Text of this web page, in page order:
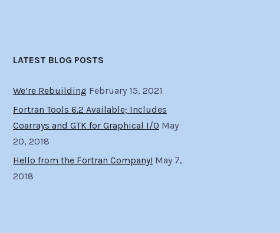
LATEST BLOG POSTS
We’re Rebuilding February 15, 2021
Fortran Tools 6.2 Available; Includes
Coarrays and GTK for Graphical I/O May
20, 2018
Hello from the Fortran Company! May 7,
2018